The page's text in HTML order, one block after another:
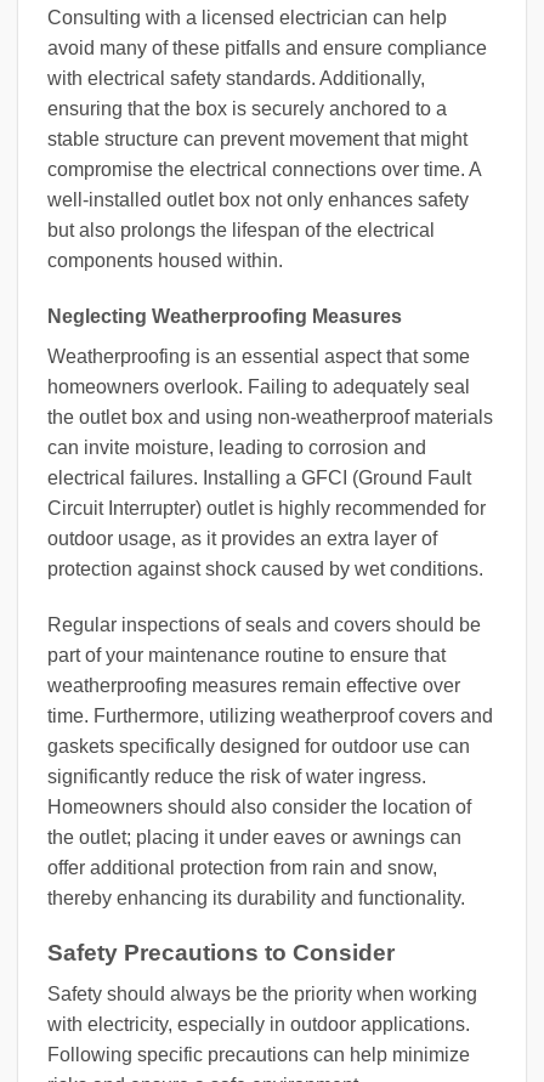
Consulting with a licensed electrician can help
avoid many of these pitfalls and ensure compliance
with electrical safety standards. Additionally,
ensuring that the box is securely anchored to a
stable structure can prevent movement that might
compromise the electrical connections over time. A
well-installed outlet box not only enhances safety
but also prolongs the lifespan of the electrical
components housed within.
Neglecting Weatherproofing Measures
Weatherproofing is an essential aspect that some
homeowners overlook. Failing to adequately seal
the outlet box and using non-weatherproof materials
can invite moisture, leading to corrosion and
electrical failures. Installing a GFCI (Ground Fault
Circuit Interrupter) outlet is highly recommended for
outdoor usage, as it provides an extra layer of
protection against shock caused by wet conditions.
Regular inspections of seals and covers should be
part of your maintenance routine to ensure that
weatherproofing measures remain effective over
time. Furthermore, utilizing weatherproof covers and
gaskets specifically designed for outdoor use can
significantly reduce the risk of water ingress.
Homeowners should also consider the location of
the outlet; placing it under eaves or awnings can
offer additional protection from rain and snow,
thereby enhancing its durability and functionality.
Safety Precautions to Consider
Safety should always be the priority when working
with electricity, especially in outdoor applications.
Following specific precautions can help minimize